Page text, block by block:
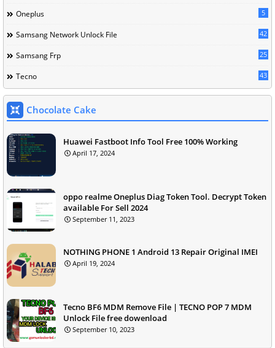
Oneplus 5
Samsang Network Unlock File 42
Samsang Frp 25
Tecno 43
Chocolate Cake
Huawei Fastboot Info Tool Free 100% Working
April 17, 2024
oppo realme Oneplus Diag Token Tool. Decrypt Token
available For Sell 2024
September 11, 2023
NOTHING PHONE 1 Android 13 Repair Original IMEI
April 19, 2024
Tecno BF6 MDM Remove File | TECNO POP 7 MDM
Unlock File free dowenload
September 10, 2023